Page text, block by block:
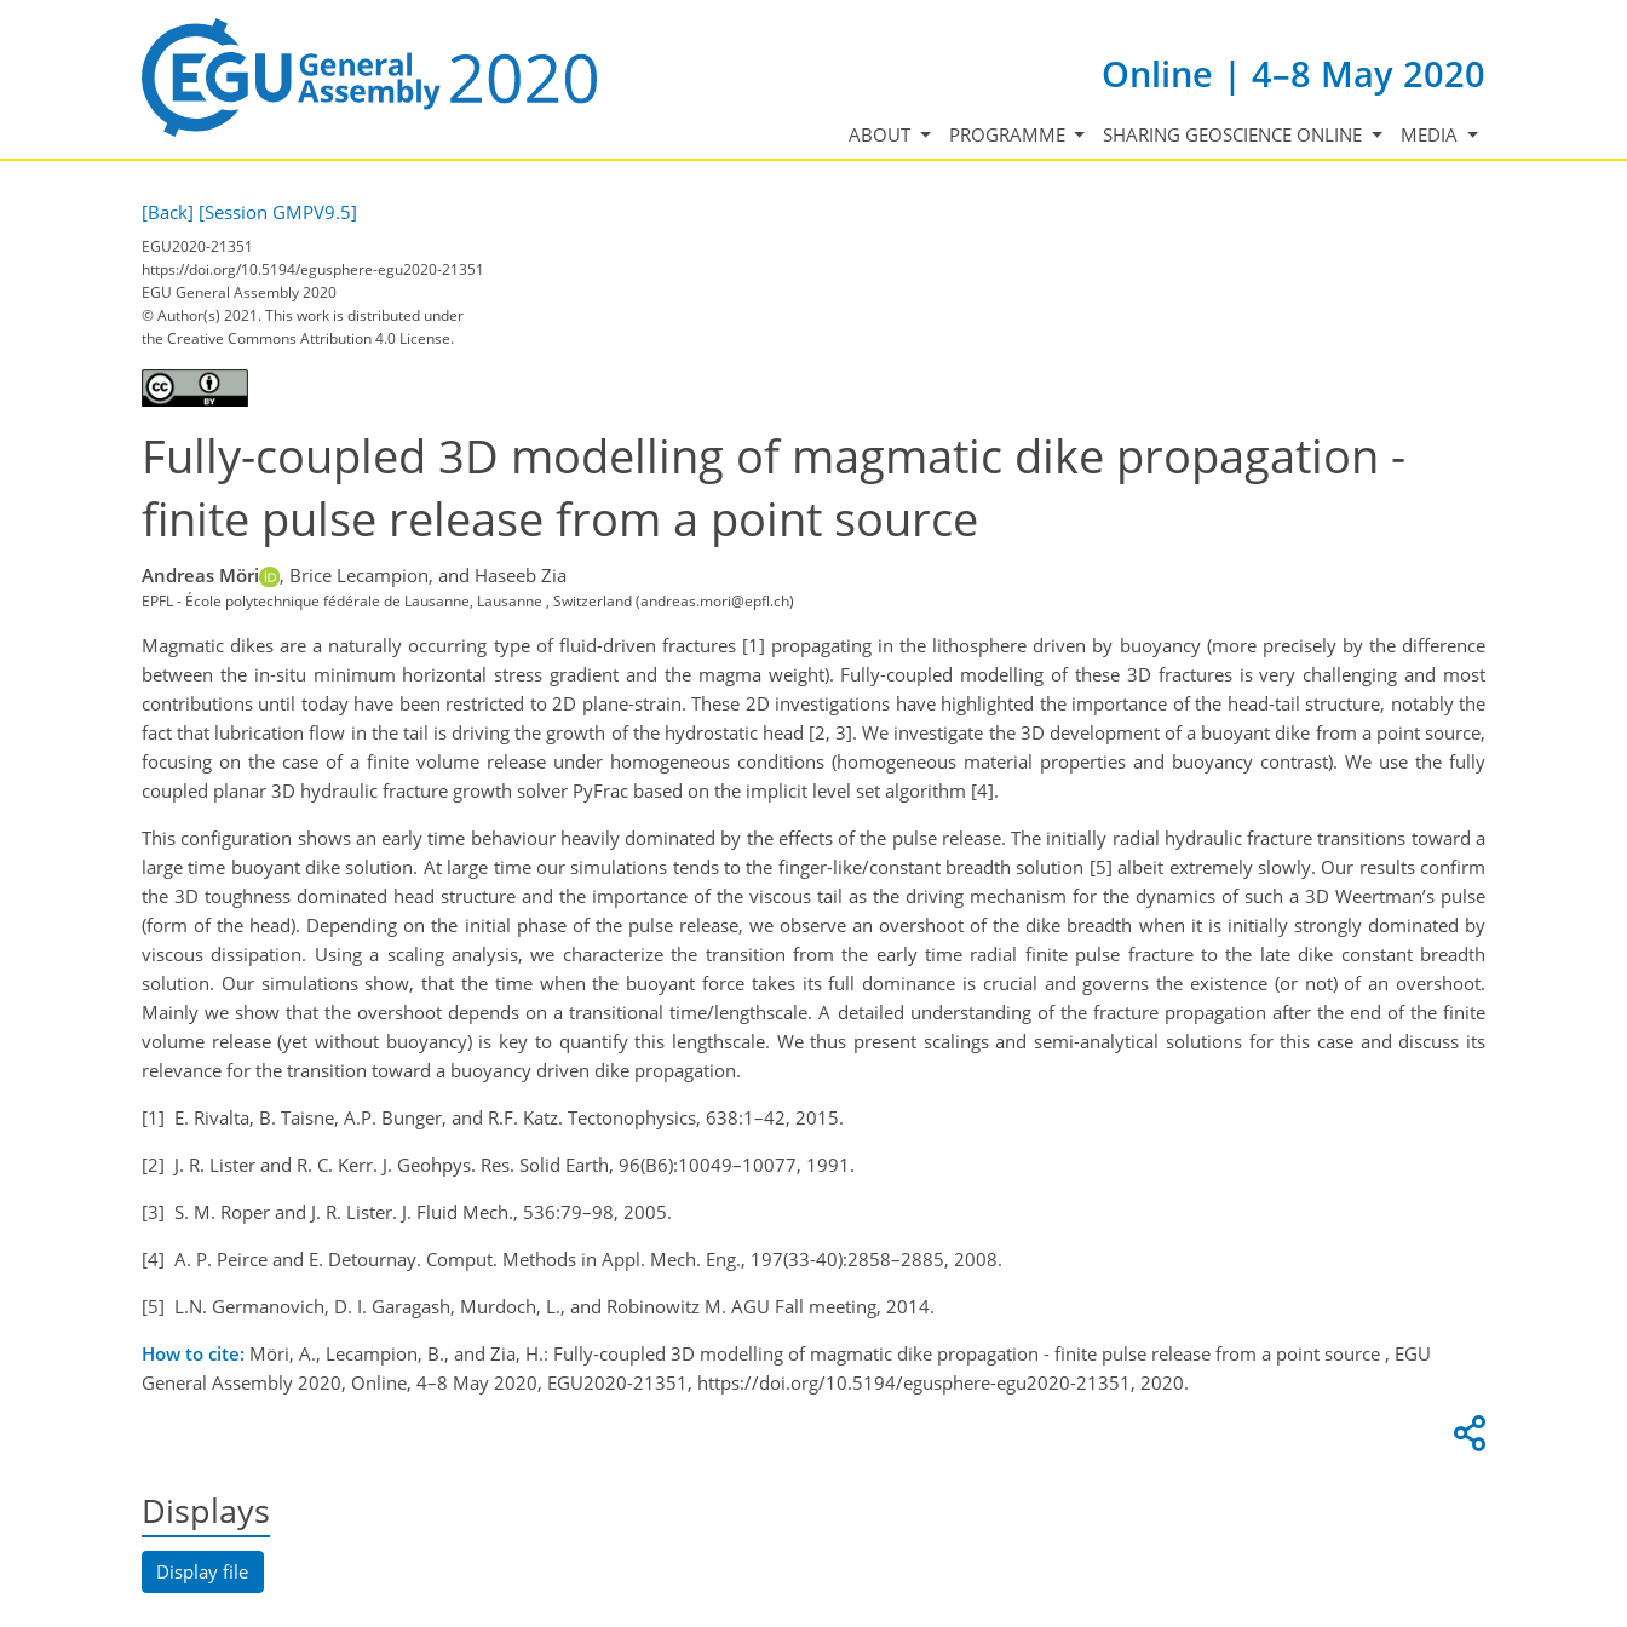
Online | 4–8 May 2020
ABOUT PROGRAMME SHARING GEOSCIENCE ONLINE MEDIA
[Back] [Session GMPV9.5]
EGU2020-21351
https://doi.org/10.5194/egusphere-egu2020-21351
EGU General Assembly 2020
© Author(s) 2021. This work is distributed under
the Creative Commons Attribution 4.0 License.
Fully-coupled 3D modelling of magmatic dike propagation -
finite pulse release from a point source
Andreas Möri , Brice Lecampion, and Haseeb Zia
EPFL - École polytechnique fédérale de Lausanne, Lausanne , Switzerland (andreas.mori@epfl.ch)
Magmatic dikes are a naturally occurring type of fluid-driven fractures [1] propagating in the lithosphere driven by buoyancy (more precisely by the difference
between the in-situ minimum horizontal stress gradient and the magma weight). Fully-coupled modelling of these 3D fractures is very challenging and most
contributions until today have been restricted to 2D plane-strain. These 2D investigations have highlighted the importance of the head-tail structure, notably the
fact that lubrication flow in the tail is driving the growth of the hydrostatic head [2, 3]. We investigate the 3D development of a buoyant dike from a point source,
focusing on the case of a finite volume release under homogeneous conditions (homogeneous material properties and buoyancy contrast). We use the fully
coupled planar 3D hydraulic fracture growth solver PyFrac based on the implicit level set algorithm [4].
This configuration shows an early time behaviour heavily dominated by the effects of the pulse release. The initially radial hydraulic fracture transitions toward a
large time buoyant dike solution. At large time our simulations tends to the finger-like/constant breadth solution [5] albeit extremely slowly. Our results confirm
the 3D toughness dominated head structure and the importance of the viscous tail as the driving mechanism for the dynamics of such a 3D Weertman’s pulse
(form of the head). Depending on the initial phase of the pulse release, we observe an overshoot of the dike breadth when it is initially strongly dominated by
viscous dissipation. Using a scaling analysis, we characterize the transition from the early time radial finite pulse fracture to the late dike constant breadth
solution. Our simulations show, that the time when the buoyant force takes its full dominance is crucial and governs the existence (or not) of an overshoot.
Mainly we show that the overshoot depends on a transitional time/lengthscale. A detailed understanding of the fracture propagation after the end of the finite
volume release (yet without buoyancy) is key to quantify this lengthscale. We thus present scalings and semi-analytical solutions for this case and discuss its
relevance for the transition toward a buoyancy driven dike propagation.
[1] E. Rivalta, B. Taisne, A.P. Bunger, and R.F. Katz. Tectonophysics, 638:1–42, 2015.
[2] J. R. Lister and R. C. Kerr. J. Geohpys. Res. Solid Earth, 96(B6):10049–10077, 1991.
[3] S. M. Roper and J. R. Lister. J. Fluid Mech., 536:79–98, 2005.
[4] A. P. Peirce and E. Detournay. Comput. Methods in Appl. Mech. Eng., 197(33-40):2858–2885, 2008.
[5] L.N. Germanovich, D. I. Garagash, Murdoch, L., and Robinowitz M. AGU Fall meeting, 2014.
How to cite: Möri, A., Lecampion, B., and Zia, H.: Fully-coupled 3D modelling of magmatic dike propagation - finite pulse release from a point source , EGU
General Assembly 2020, Online, 4–8 May 2020, EGU2020-21351, https://doi.org/10.5194/egusphere-egu2020-21351, 2020.
Displays
Display file